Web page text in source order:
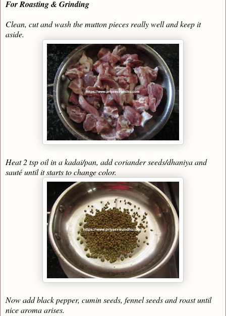
For Roasting & Grinding
Clean, cut and wash the mutton pieces really well and keep it
aside.
Heat 2 tsp oil in a kadai/pan, add coriander seeds/dhaniya and
sauté until it starts to change color.
Now add black pepper, cumin seeds, fennel seeds and roast until
nice aroma arises.